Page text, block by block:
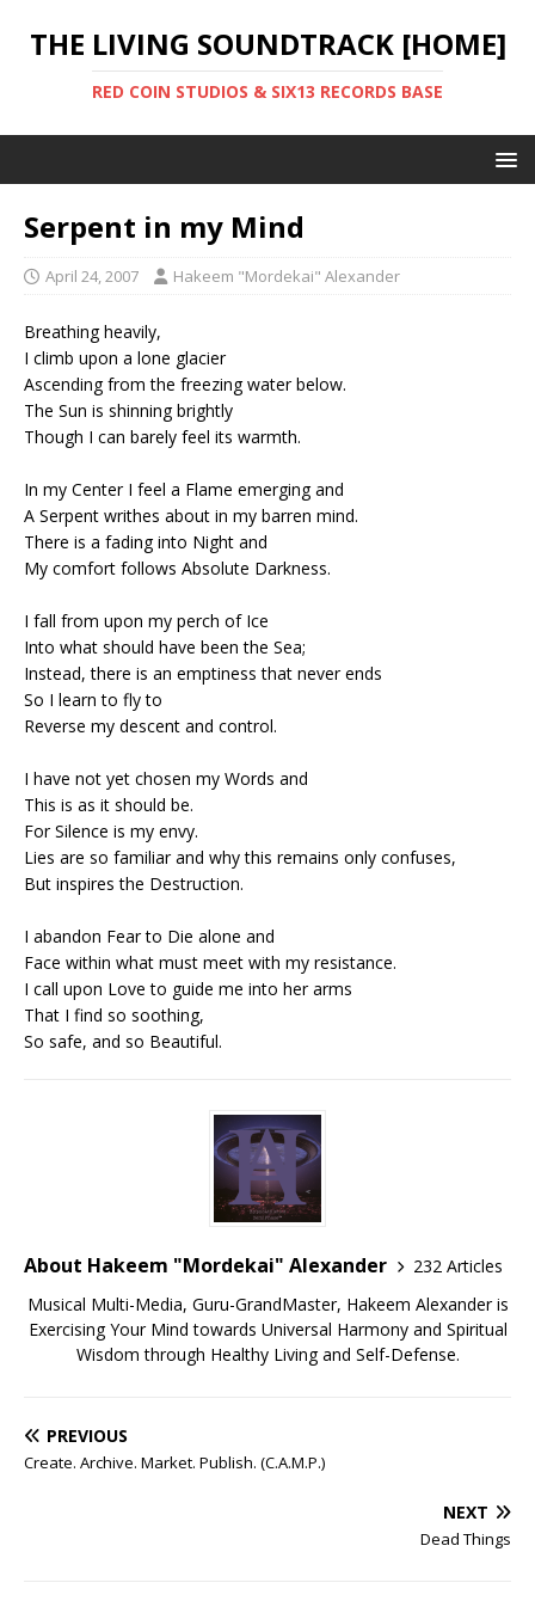
THE LIVING SOUNDTRACK [HOME]
RED COIN STUDIOS & SIX13 RECORDS BASE
Serpent in my Mind
April 24, 2007 Hakeem "Mordekai" Alexander
Breathing heavily,
I climb upon a lone glacier
Ascending from the freezing water below.
The Sun is shinning brightly
Though I can barely feel its warmth.
In my Center I feel a Flame emerging and
A Serpent writhes about in my barren mind.
There is a fading into Night and
My comfort follows Absolute Darkness.
I fall from upon my perch of Ice
Into what should have been the Sea;
Instead, there is an emptiness that never ends
So I learn to fly to
Reverse my descent and control.
I have not yet chosen my Words and
This is as it should be.
For Silence is my envy.
Lies are so familiar and why this remains only confuses,
But inspires the Destruction.
I abandon Fear to Die alone and
Face within what must meet with my resistance.
I call upon Love to guide me into her arms
That I find so soothing,
So safe, and so Beautiful.
About Hakeem "Mordekai" Alexander
232 Articles
Musical Multi-Media, Guru-GrandMaster, Hakeem Alexander is
Exercising Your Mind towards Universal Harmony and Spiritual
Wisdom through Healthy Living and Self-Defense.
PREVIOUS
Create. Archive. Market. Publish. (C.A.M.P.)
NEXT
Dead Things